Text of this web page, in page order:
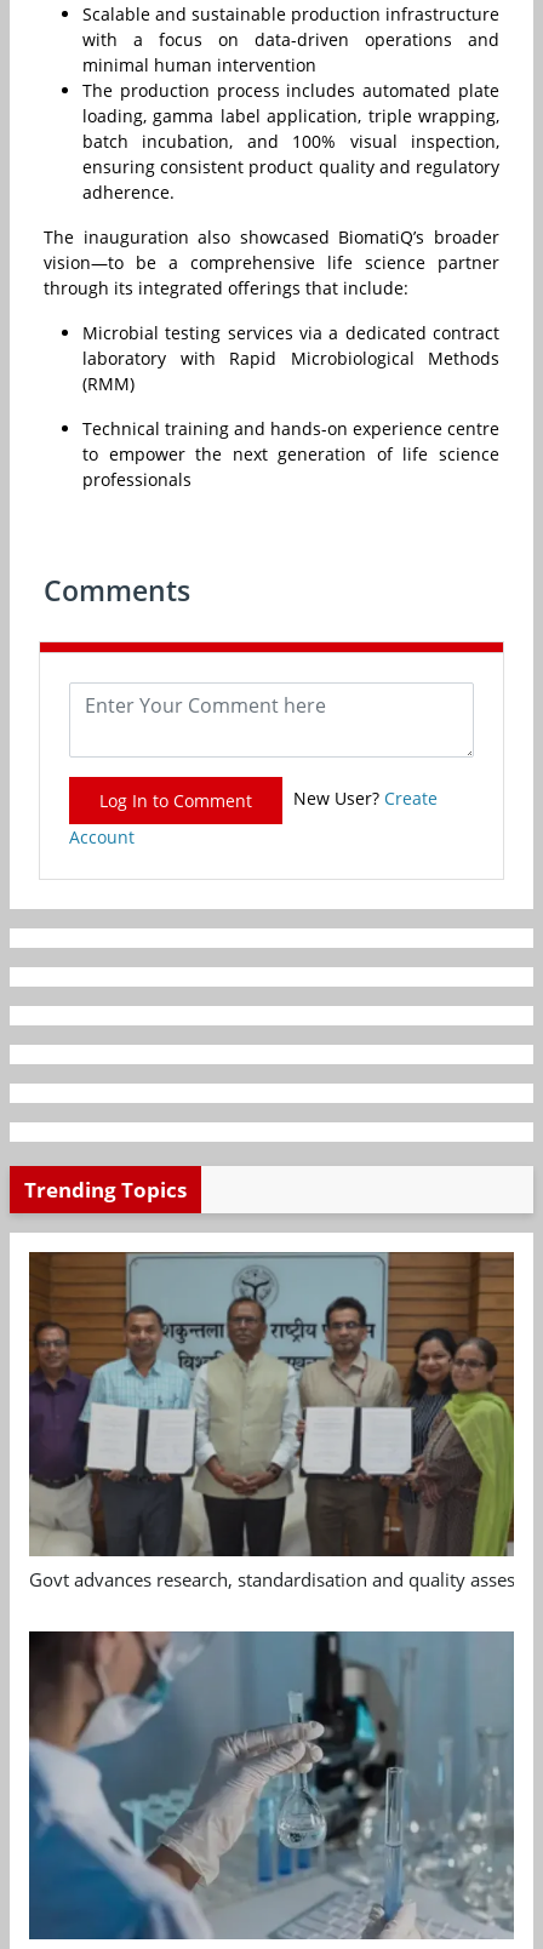
Scalable and sustainable production infrastructure
with a focus on data-driven operations and
minimal human intervention
The production process includes automated plate
loading, gamma label application, triple wrapping,
batch incubation, and 100% visual inspection,
ensuring consistent product quality and regulatory
adherence.
The inauguration also showcased BiomatiQ’s broader
vision—to be a comprehensive life science partner
through its integrated offerings that include:
Microbial testing services via a dedicated contract
laboratory with Rapid Microbiological Methods
(RMM)
Technical training and hands-on experience centre
to empower the next generation of life science
professionals
Comments
Log In to Comment New User? Create
Account
Trending Topics
Govt advances research, standardisation and quality